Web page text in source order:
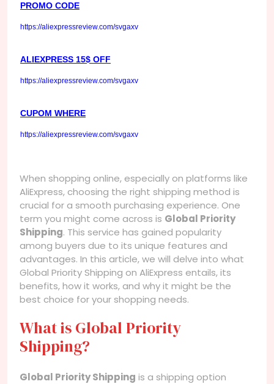
PROMO CODE
https://aliexpressreview.com/svgaxv
ALIEXPRESS 15$ OFF
https://aliexpressreview.com/svgaxv
CUPOM WHERE
https://aliexpressreview.com/svgaxv
When shopping online, especially on platforms like
AliExpress, choosing the right shipping method is
crucial for a smooth purchasing experience. One
term you might come across is Global Priority
Shipping. This service has gained popularity
among buyers due to its unique features and
advantages. In this article, we will delve into what
Global Priority Shipping on AliExpress entails, its
benefits, how it works, and why it might be the
best choice for your shopping needs.
What is Global Priority
Shipping?
Global Priority Shipping is a shipping option